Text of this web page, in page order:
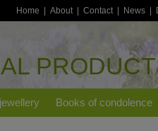
Home About Contact News
Books of condolence